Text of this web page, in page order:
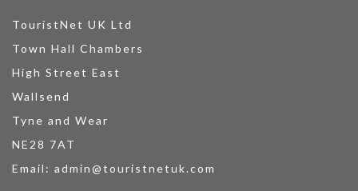
TouristNet UK Ltd
Town Hall Chambers
High Street East
Wallsend
Tyne and Wear
NE28 7AT
Email: admin@touristnetuk.com